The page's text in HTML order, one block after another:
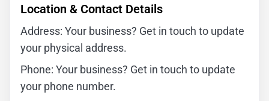
Location & Contact Details
Address: Your business? Get in touch to update
your physical address.
Phone: Your business? Get in touch to update
your phone number.